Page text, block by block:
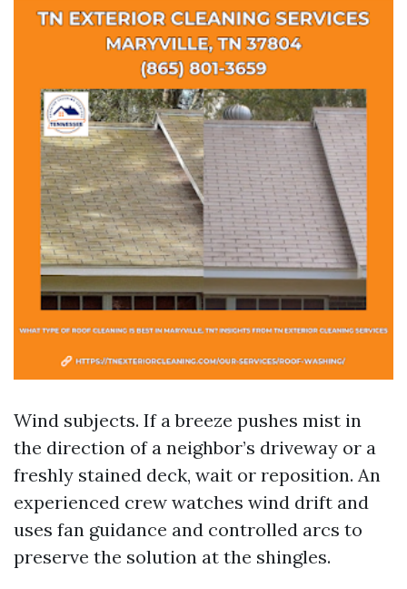
Wind subjects. If a breeze pushes mist in
the direction of a neighbor’s driveway or a
freshly stained deck, wait or reposition. An
experienced crew watches wind drift and
uses fan guidance and controlled arcs to
preserve the solution at the shingles.